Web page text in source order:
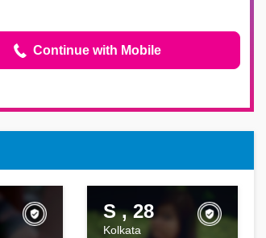
Continue with Mobile
S , 28
Kolkata